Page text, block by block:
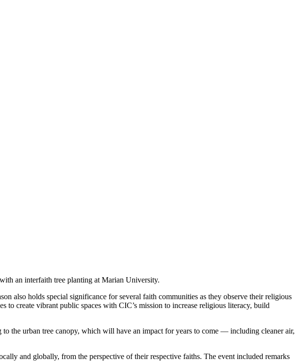
an interfaith tree planting at Marian University.
also holds special significance for several faith communities as they observe their religious
create vibrant public spaces with CIC’s mission to increase religious literacy, build
the urban tree canopy, which will have an impact for years to come — including cleaner air,
and globally, from the perspective of their respective faiths. The event included remarks